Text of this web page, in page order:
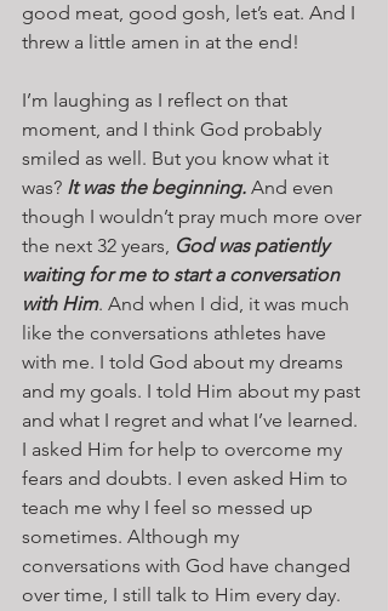
good meat, good gosh, let’s eat. And I
threw a little amen in at the end!
I’m laughing as I reflect on that
moment, and I think God probably
smiled as well. But you know what it
was? It was the beginning. And even
though I wouldn’t pray much more over
the next 32 years, God was patiently
waiting for me to start a conversation
with Him. And when I did, it was much
like the conversations athletes have
with me. I told God about my dreams
and my goals. I told Him about my past
and what I regret and what I’ve learned.
I asked Him for help to overcome my
fears and doubts. I even asked Him to
teach me why I feel so messed up
sometimes. Although my
conversations with God have changed
over time, I still talk to Him every day.